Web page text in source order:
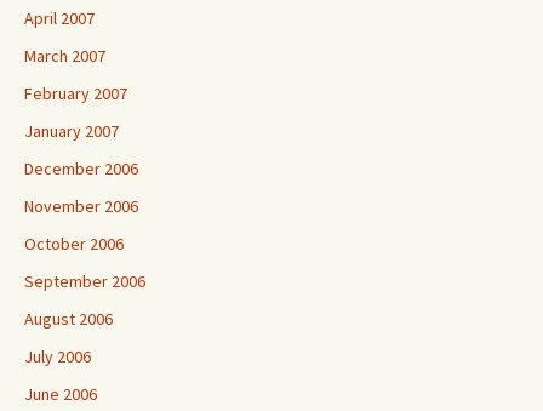
April 2007
March 2007
February 2007
January 2007
December 2006
November 2006
October 2006
September 2006
August 2006
July 2006
June 2006